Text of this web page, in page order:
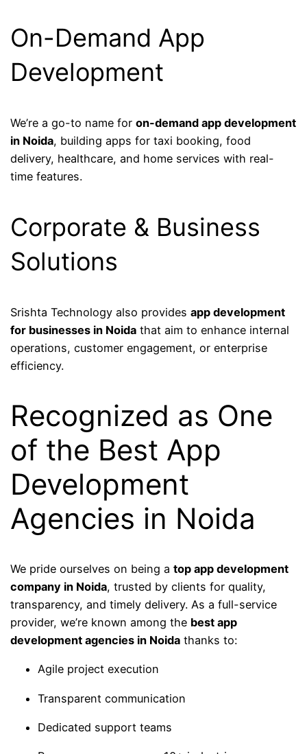
On-Demand App
Development
We’re a go-to name foron-demand app development
in Noida, building apps for taxi booking, food
delivery, healthcare, and home services with real-
time features.
Corporate & Business
Solutions
Srishta Technology also providesapp development
for businesses in Noida that aim to enhance internal
operations, customer engagement, or enterprise
efficiency.
Recognized as One
of the Best App
Development
Agencies in Noida
We pride ourselves on being atop app development
company in Noida, trusted by clients for quality,
transparency, and timely delivery. As a full-service
provider, we’re known among the best app
development agencies in Noida thanks to:
Agile project execution
Transparent communication
Dedicated support teams